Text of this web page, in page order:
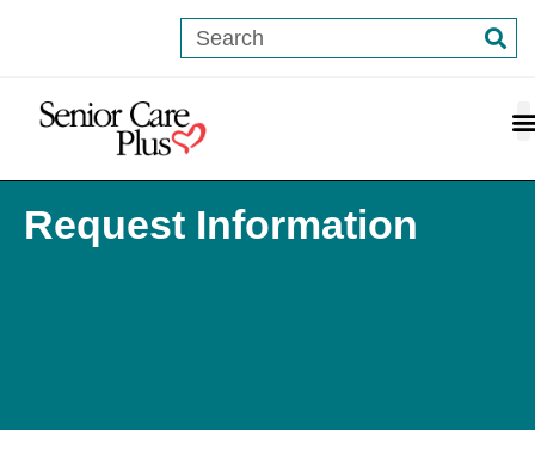
Request Information